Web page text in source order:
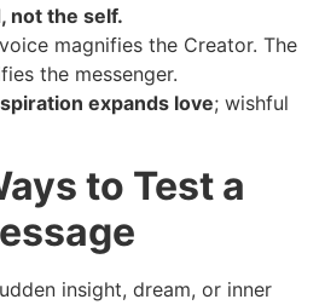
not the self.
magnifies the Creator. The
the messenger.
expands love; wishful
to Test a
insight, dream, or inner